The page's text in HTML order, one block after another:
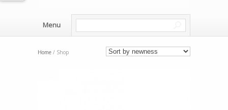
Menu
Home / Shop